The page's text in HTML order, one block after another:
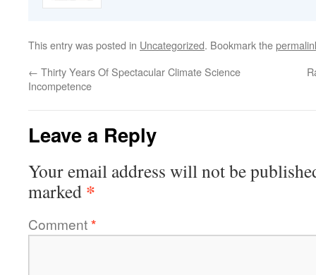
This entry was posted in Uncategorized. Bookmark the
← Thirty Years Of Spectacular Climate Science
Incompetence
Leave a Reply
Your email address will not be
marked *
Comment*